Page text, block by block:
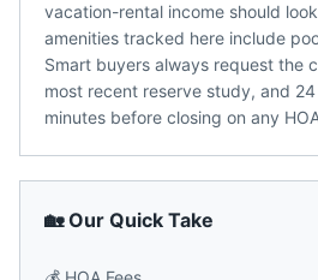
vacation-rental income should
amenities tracked here include
Smart buyers always request the
most recent reserve study, and
minutes before closing on any
🏡 Our Quick Take